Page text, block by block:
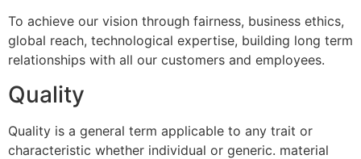
To achieve our vision through fairness, business ethics,
global reach, technological expertise, building long term
relationships with all our customers and employees.
Quality
Quality is a general term applicable to any trait or
characteristic whether individual or generic. material